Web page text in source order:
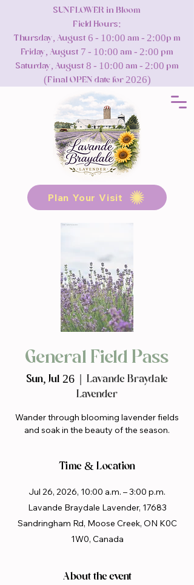
Plan Your Visit
SUNFLOWER in Bloom
Field Hours:
Thursday, August 6 - 10:00 am - 2:00p m
Friday, August 7 - 10:00 am - 2:00 pm
Saturday, August 8 - 10:00 am - 2:00 pm
(Final OPEN date for 2026)
General Field Pass
Sun, Jul 26
  |
Lavande Braydale
Lavender
Wander through blooming lavender fields
and soak in the beauty of the season.
Time & Location
Jul 26, 2026, 10:00 a.m. – 3:00 p.m.
Lavande Braydale Lavender, 17683
Sandringham Rd, Moose Creek, ON K0C
1W0, Canada
About the event